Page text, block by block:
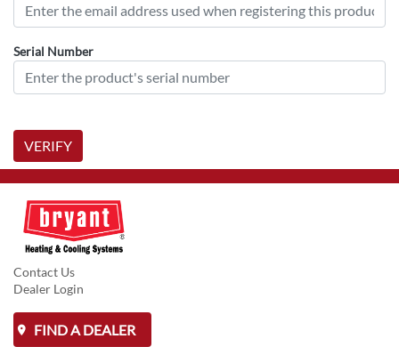
Serial Number
VERIFY
Contact Us
Dealer Login
FIND A DEALER